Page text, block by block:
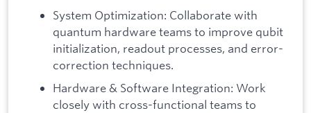
System Optimization: Collaborate with
quantum hardware teams to improve qubit
initialization, readout processes, and error-
correction techniques.
Hardware & Software Integration: Work
closely with cross-functional teams to